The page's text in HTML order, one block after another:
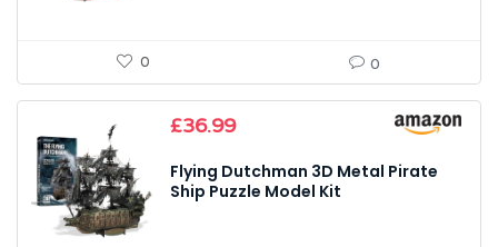
0 0
£36.99
Flying Dutchman 3D Metal Pirate
Ship Puzzle Model Kit